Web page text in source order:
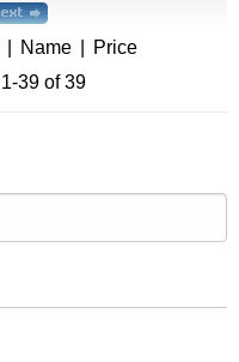
Name
Price
1-39 of 39